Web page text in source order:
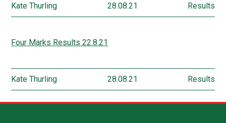
Kate Thurling 28.08.21 Results
Four Marks Results 22.8.21
Kate Thurling 28.08.21 Results